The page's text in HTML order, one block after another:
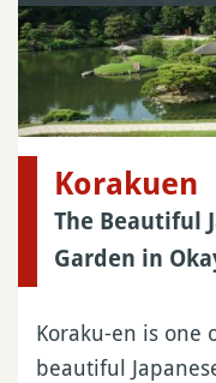
Korakuen
The Beautiful
Garden in
Koraku-en is one
beautiful